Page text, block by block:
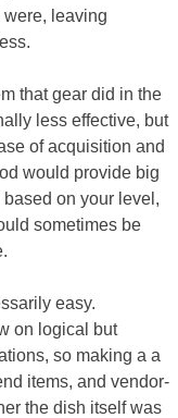
were, leaving
that gear did in the
less effective, but
of acquisition and
would provide big
on your level,
sometimes be
easy.
on logical but
so making a a
items, and vendor-
the dish itself was